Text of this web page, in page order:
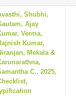
Shubhi,
Ajay
Verma,
Kumar,
Mekala &
C., 2025,